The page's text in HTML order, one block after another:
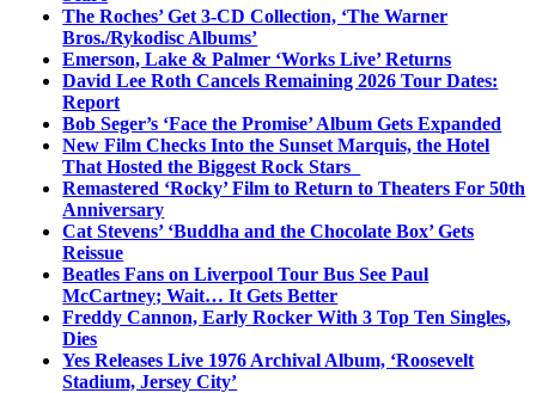
The Roches’ Get 3-CD Collection, ‘The Warner
Bros./Rykodisc Albums’
Emerson, Lake & Palmer ‘Works Live’ Returns
David Lee Roth Cancels Remaining 2026 Tour Dates:
Report
Bob Seger’s ‘Face the Promise’ Album Gets Expanded
New Film Checks Into the Sunset Marquis, the Hotel
That Hosted the Biggest Rock Stars
Remastered ‘Rocky’ Film to Return to Theaters For 50th
Anniversary
Cat Stevens’ ‘Buddha and the Chocolate Box’ Gets
Reissue
Beatles Fans on Liverpool Tour Bus See Paul
McCartney; Wait… It Gets Better
Freddy Cannon, Early Rocker With 3 Top Ten Singles,
Dies
Yes Releases Live 1976 Archival Album, ‘Roosevelt
Stadium, Jersey City’